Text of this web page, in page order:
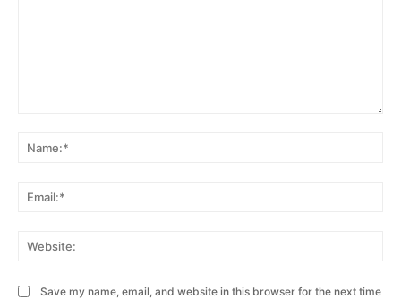
Save my name, email, and website in this browser for the next time